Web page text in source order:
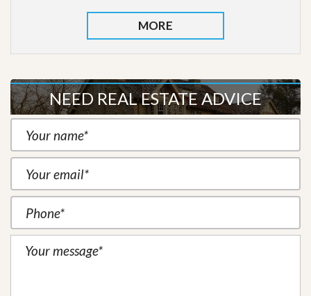
MORE
NEED REAL ESTATE ADVICE